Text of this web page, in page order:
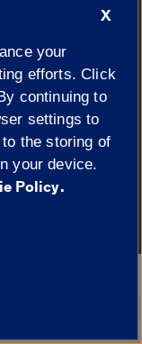
Illinois|
Privacy
X
your
efforts. Click
continuing to
settings to
the storing of
your device.
Policy.